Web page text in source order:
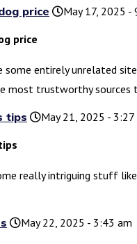
price
May 17, 2025 -
price
some entirely unrelated
most trustworthy
tips
May 21, 2025 - 3:27
really intriguing stuff
May 22, 2025 - 3:43 am